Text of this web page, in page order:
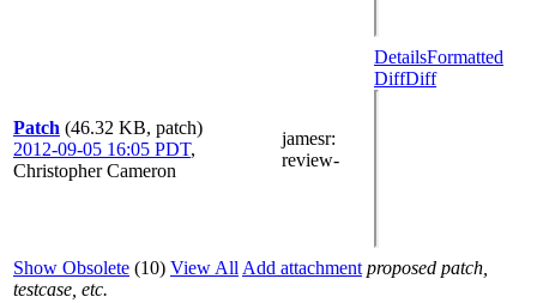
Patch (46.32 KB, patch)
2012-09-05 16:05 PDT,
Christopher Cameron
jamesr:
review-
DetailsFormatted
DiffDiff
Show Obsolete (10) View All Add attachment proposed patch,
testcase, etc.